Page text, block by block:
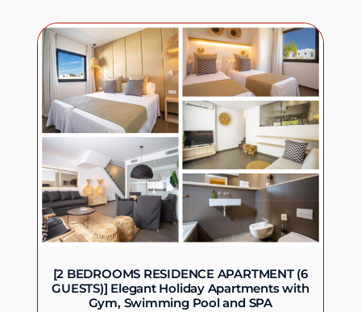
[2 BEDROOMS RESIDENCE APARTMENT (6
GUESTS)] Elegant Holiday Apartments with
Gym, Swimming Pool and SPA